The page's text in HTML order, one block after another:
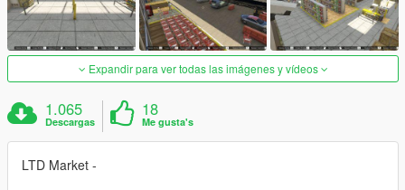
Expandir para ver todas las imágenes y vídeos
1.065
Descargas
18
Me gusta's
LTD Market -